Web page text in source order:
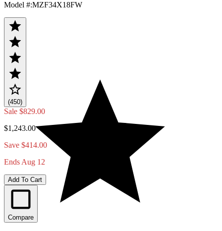
Model #:MZF34X18FW
(450)
Sale $829.00
$1,243.00
Save $414.00
Ends Aug 12
Add To Cart
Compare